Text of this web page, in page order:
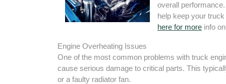
overall
help keep your
here for more info
Engine Overheating Issues
One of the most common problems with truck
cause serious damage to critical parts. This
or a faulty radiator fan.